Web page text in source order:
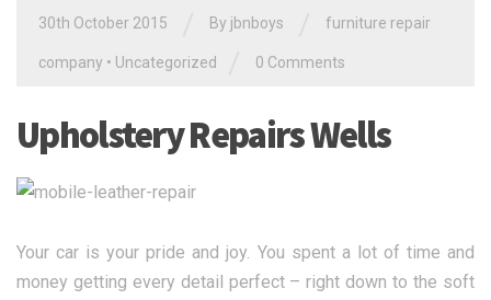
30th October 2015 By jbnboys furniture repair
company • Uncategorized 0 Comments
Upholstery Repairs Wells
Your car is your pride and joy. You spent a lot of time and
money getting every detail perfect – right down to the soft